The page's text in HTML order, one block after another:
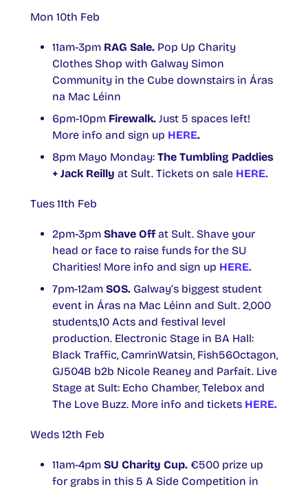
Mon 10th Feb
11am-3pm RAG Sale. Pop Up Charity
Clothes Shop with Galway Simon
Community in the Cube downstairs in Áras
na Mac Léinn
6pm-10pm Firewalk. Just 5 spaces left!
More info and sign up HERE.
8pm Mayo Monday: The Tumbling Paddies
+ Jack Reilly at Sult. Tickets on sale HERE.
Tues 11th Feb
2pm-3pm Shave Offat Sult. Shave your
head or face to raise funds for the SU
Charities! More info and sign up HERE.
7pm-12am SOS. Galway’s biggest student
event in Áras na Mac Léinn and Sult. 2,000
students,10 Acts and festival level
production. Electronic Stage in BA Hall:
Black Traffic, CamrinWatsin, Fish56Octagon,
GJ504B b2b Nicole Reaney and Parfait. Live
Stage at Sult: Echo Chamber, Telebox and
The Love Buzz. More info and tickets HERE.
Weds 12th Feb
11am-4pm SU Charity Cup. €500 prize up
for grabs in this 5 A Side Competition in